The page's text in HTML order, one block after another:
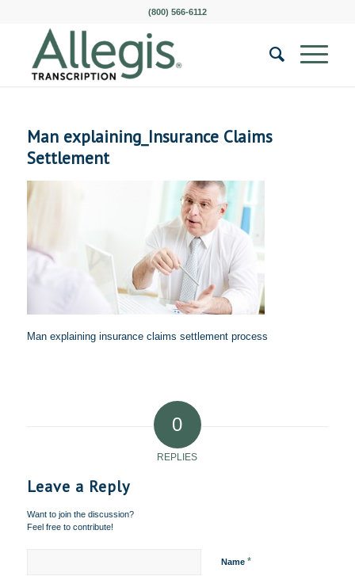
(800) 566-6112
Man explaining_Insurance Claims
Settlement
Man explaining insurance claims settlement process
0
REPLIES
Leave a Reply
Want to join the discussion?
Feel free to contribute!
Name *